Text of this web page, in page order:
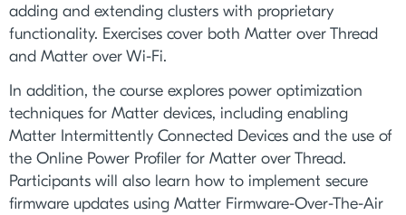
adding and extending clusters with proprietary
functionality. Exercises cover both Matter over Thread
and Matter over Wi-Fi.
In addition, the course explores power optimization
techniques for Matter devices, including enabling
Matter Intermittently Connected Devices and the use of
the Online Power Profiler for Matter over Thread.
Participants will also learn how to implement secure
firmware updates using Matter Firmware-Over-The-Air